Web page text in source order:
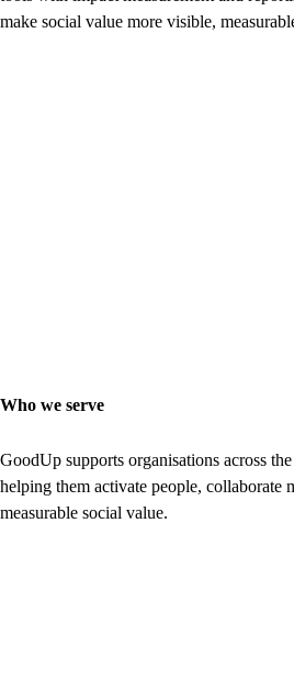
make social value more visible,
Who we serve
GoodUp supports organisations across
helping them activate people, collaborate
measurable social value.